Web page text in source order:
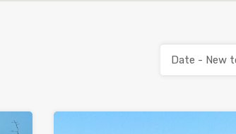
Date - New